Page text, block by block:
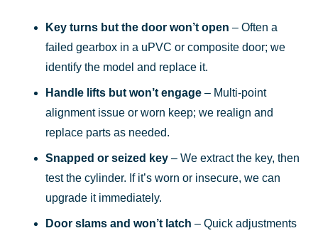
Key turns but the door won’t open – Often a
failed gearbox in a uPVC or composite door; we
identify the model and replace it.
Handle lifts but won’t engage – Multi-point
alignment issue or worn keep; we realign and
replace parts as needed.
Snapped or seized key – We extract the key, then
test the cylinder. If it’s worn or insecure, we can
upgrade it immediately.
Door slams and won’t latch – Quick adjustments